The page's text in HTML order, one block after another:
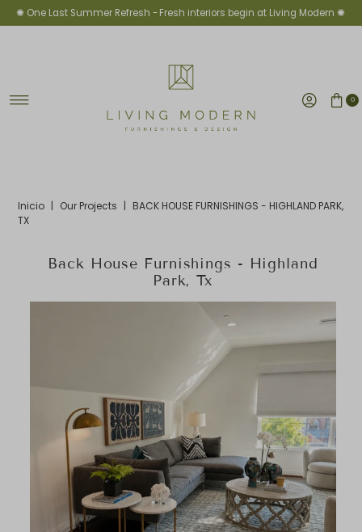
Ir directamente al contenido
✺ One Last Summer Refresh -Fresh interiors begin at Living Modern ✺
0
Inicio | Our Projects | BACK HOUSE FURNISHINGS - HIGHLAND PARK,
TX
Back House Furnishings - Highland
Park, Tx